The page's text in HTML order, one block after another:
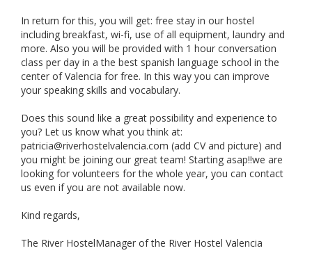
In return for this, you will get: free stay in our hostel
including breakfast, wi-fi, use of all equipment, laundry and
more. Also you will be provided with 1 hour conversation
class per day in a the best spanish language school in the
center of Valencia for free. In this way you can improve
your speaking skills and vocabulary.
Does this sound like a great possibility and experience to
you? Let us know what you think at:
patricia@riverhostelvalencia.com (add CV and picture) and
you might be joining our great team! Starting asap!!we are
looking for volunteers for the whole year, you can contact
us even if you are not available now.
Kind regards,
The River HostelManager of the River Hostel Valencia